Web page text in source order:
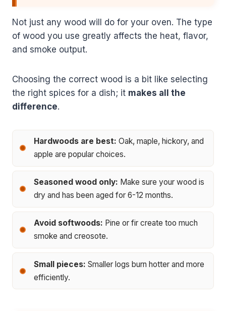
Not just any wood will do for your oven. The type
of wood you use greatly affects the heat, flavor,
and smoke output.
Choosing the correct wood is a bit like selecting
the right spices for a dish; it makes all the
difference.
Hardwoods are best: Oak, maple, hickory, and
apple are popular choices.
Seasoned wood only: Make sure your wood is
dry and has been aged for 6-12 months.
Avoid softwoods: Pine or fir create too much
smoke and creosote.
Small pieces: Smaller logs burn hotter and more
efficiently.